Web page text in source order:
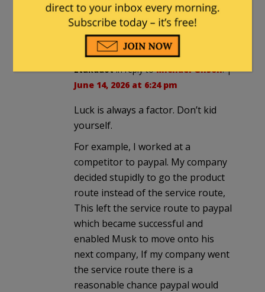
Elon Musk has. Except in Elon’s case luck
has very little to do with it.
ztakddotin reply toMichael Gilson. |
June 14, 2026 at 6:24 pm
Luck is always a factor. Don’t kid
yourself.
For example, I worked at a
competitor to paypal. My company
decided stupidly to go the product
route instead of the service route,
This left the service route to paypal
which became successful and
enabled Musk to move onto his
next company, If my company went
the service route there is a
reasonable chance paypal would